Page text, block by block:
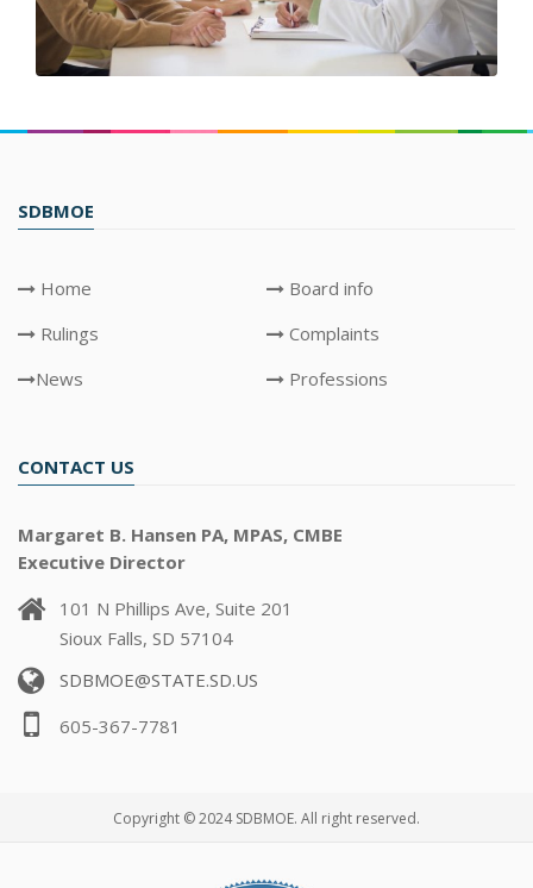
SDBMOE
Home
Board info
Rulings
Complaints
News
Professions
CONTACT US
Margaret B. Hansen PA, MPAS, CMBE
Executive Director
101 N Phillips Ave, Suite 201
Sioux Falls, SD 57104
SDBMOE@STATE.SD.US
605-367-7781
Copyright © 2024 SDBMOE. All right reserved.